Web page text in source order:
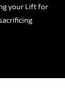
your Lift for